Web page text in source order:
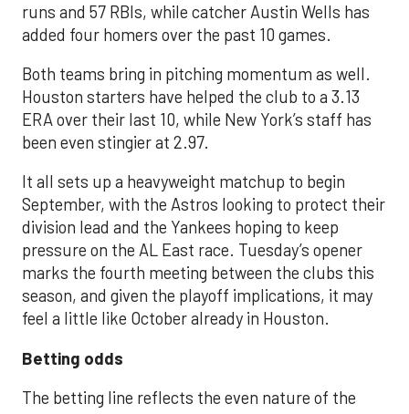
runs and 57 RBIs, while catcher Austin Wells has
added four homers over the past 10 games.
Both teams bring in pitching momentum as well.
Houston starters have helped the club to a 3.13
ERA over their last 10, while New York’s staff has
been even stingier at 2.97.
It all sets up a heavyweight matchup to begin
September, with the Astros looking to protect their
division lead and the Yankees hoping to keep
pressure on the AL East race. Tuesday’s opener
marks the fourth meeting between the clubs this
season, and given the playoff implications, it may
feel a little like October already in Houston.
Betting odds
The betting line reflects the even nature of the